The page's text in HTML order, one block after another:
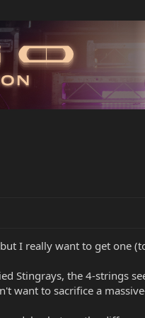
I really want to get one
Stingrays, the 4-strings
want to sacrifice a